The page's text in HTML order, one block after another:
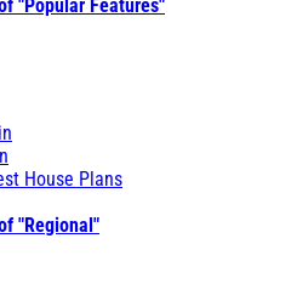
"Popular Features"
House Plans
"Regional"